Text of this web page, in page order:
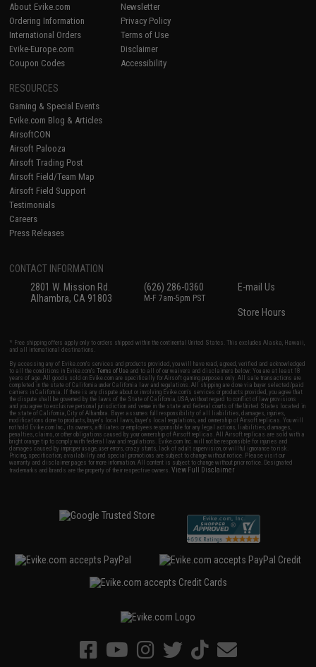
About Evike.com
Ordering Information
International Orders
Evike-Europe.com
Coupon Codes
Newsletter
Privacy Policy
Terms of Use
Disclaimer
Accessibility
RESOURCES
Gaming & Special Events
Evike.com Blog & Articles
AirsoftCON
Airsoft Palooza
Airsoft Trading Post
Airsoft Field/Team Map
Airsoft Field Support
Testimonials
Careers
Press Releases
CONTACT INFORMATION
2801 W. Mission Rd.
Alhambra, CA 91803
(626) 286-0360
M-F 7am-5pm PST
E-mail Us
Store Hours
* Free shipping offers apply only to orders shipped within the continental United States. This excludes Alaska, Hawaii,
and all international destinations.
By accessing any of Evike.com's services and products provided, you will have read, agreed, verified and acknowledged
to all the conditions in Evike.com'sTerms of Use and to all of our waivers and disclaimers below: You are at least 18
years of age. All goods sold on Evike.com are specifically for Airsoft gaming purposes only. All sale transactions are
completed in the state of California under California law and regulations. All shipping are done via buyer selected/paid
carriers in California. If there is any dispute about or involving Evike.com's services or products provided, you agree that
the dispute shall be governed by the laws of the State of California, USA, without regard to conflict of law provisions
and you agree to exclusive personal jurisdiction and venue in the state and federal courts of the United States located in
the state of California, City of Alhambra. Buyer assumes full responsibility of all liabilities, damages, injuries,
modifications done to products, buyer's local laws, buyer's local regulations, and ownership of Airsoft replicas. You will
not hold Evike.com Inc., its owners, affiliates or employees responsible for any legal actions, liabilities, damages,
penalties, claims, or other obligations caused by your ownership of Airsoft replicas. All Airsoft replicas are sold with a
bright orange tip to comply with federal law and regulations. Evike.com Inc. will not be responsible for injuries and
damages caused by improper usage, user errors, crazy stunts, lack of adult supervision, or willful ignorance to risk.
Pricing, specification, availability and special promotions are subject to change without notice. Please visit our
warranty and disclaimer pages for more information. All content is subject to change without prior notice. Designated
trademarks and brands are the property of their respective owners.View Full Disclaimer